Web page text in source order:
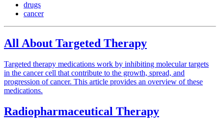
drugs
cancer
All About Targeted Therapy
Targeted therapy medications work by inhibiting molecular targets
in the cancer cell that contribute to the growth, spread, and
progression of cancer. This article provides an overview of these
medications.
Radiopharmaceutical Therapy